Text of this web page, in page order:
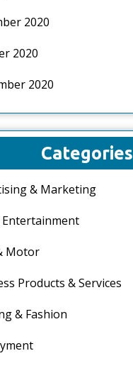
2020
2020
2020
Categories
& Marketing
Entertainment
Motor
Products & Services
& Fashion